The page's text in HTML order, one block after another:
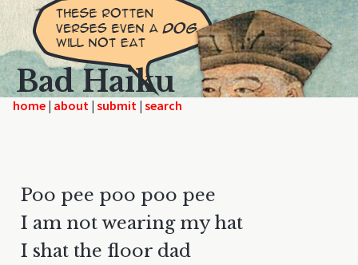
Bad Haiku
home | | |
Poo pee poo poo pee
I am not wearing my hat
I shat the floor dad